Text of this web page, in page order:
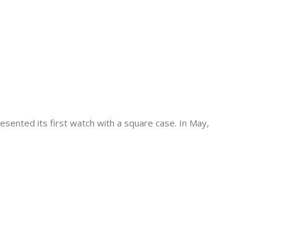
its first watch with a square case. In May,